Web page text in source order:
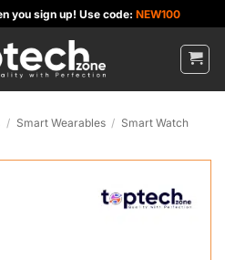
you sign up! Use code: NEW100
/ Smart Wearables / Smart Watch